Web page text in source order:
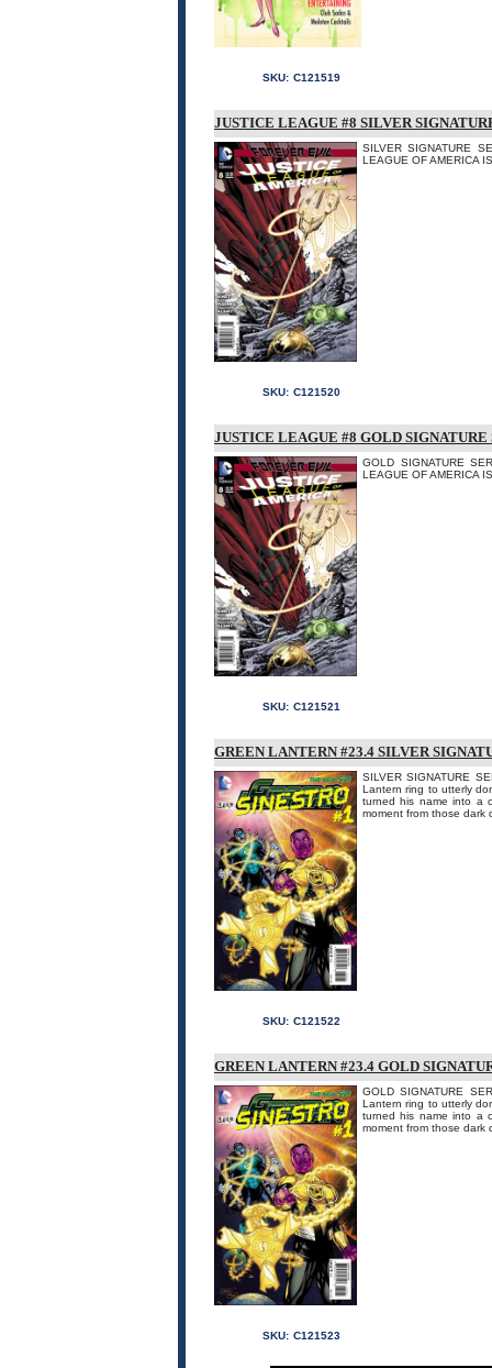
SKU: C121519
JUSTICE LEAGUE #8 SILVER
SILVER SIGNATURE
LEAGUE OF AMERICA
SKU: C121520
JUSTICE LEAGUE #8 GOLD
GOLD SIGNATURE
LEAGUE OF AMERICA
SKU: C121521
GREEN LANTERN #23.4 SILVER
SILVER SIGNATURE
Lantern ring to utterly
turned his name into a
moment from those dark
SKU: C121522
GREEN LANTERN #23.4 GOLD
GOLD SIGNATURE
Lantern ring to utterly
turned his name into a
moment from those dark
SKU: C121523